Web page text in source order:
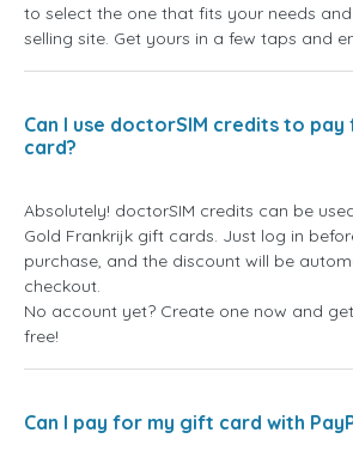
to select the one that fits your needs
selling site. Get yours in a few taps and
Can I use doctorSIM credits to
card?
Absolutely! doctorSIM credits can be
Gold Frankrijk gift cards. Just log in
purchase, and the discount will be
checkout.
No account yet? Create one now and
free!
Can I pay for my gift card with